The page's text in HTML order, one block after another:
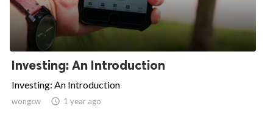
Investing: An Introduction
Investing: An Introduction
wongcw  1 year ago